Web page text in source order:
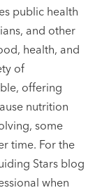
public health
and other
health, and
of
offering
nutrition
some
time. For the
Stars blog
when